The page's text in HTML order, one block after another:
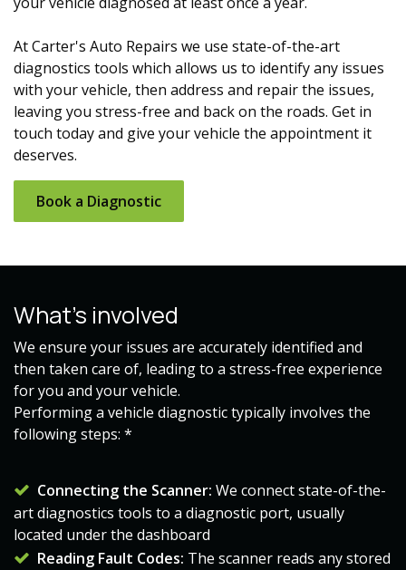
At Carter's Auto Repairs we use state-of-the-art
diagnostics tools which allows us to identify any issues
with your vehicle, then address and repair the issues,
leaving you stress-free and back on the roads. Get in
touch today and give your vehicle the appointment it
deserves.
Book a Diagnostic​​
What's involved
We ensure your issues are accurately identified and
then taken care of, leading to a stress-free experience
for you and your vehicle.
Performing a vehicle diagnostic typically involves the
following steps: *
Connecting the Scanner: We connect state-of-the-
art diagnostics tools to a diagnostic port, usually
located under the dashboard
Reading Fault Codes: The scanner reads any stored